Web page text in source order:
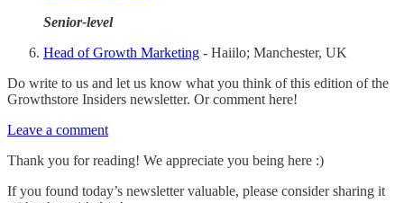
Senior-level
Head of Growth Marketing - Haiilo; Manchester, UK
Do write to us and let us know what you think of this edition of the
Growthstore Insiders newsletter. Or comment here!
Leave a comment
Thank you for reading! We appreciate you being here :)
If you found today’s newsletter valuable, please consider sharing it